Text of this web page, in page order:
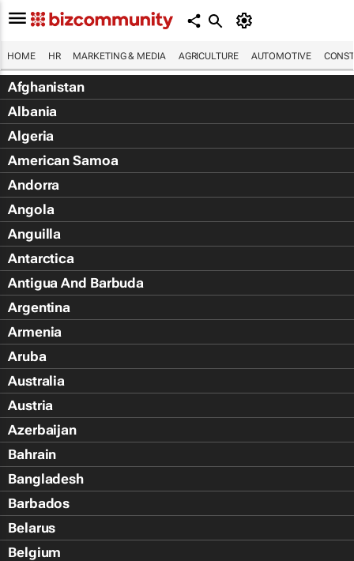
HOME HR MARKETING & MEDIA AGRICULTURE AUTOMOTIVE
Afghanistan
Albania
Algeria
American Samoa
Andorra
Angola
Anguilla
Antarctica
Antigua And Barbuda
Argentina
Armenia
Aruba
Australia
Austria
Azerbaijan
Bahrain
Bangladesh
Barbados
Belarus
Belgium